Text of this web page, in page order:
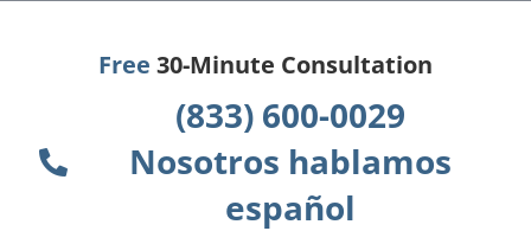
Free 30-Minute Consultation
(833) 600-0029
Nosotros hablamos
español